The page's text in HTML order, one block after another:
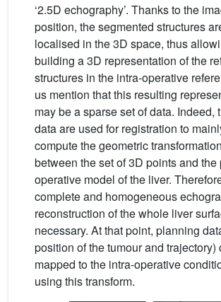
‘2.5D echography’. Thanks to the
position, the segmented structures
localised in the 3D space, thus
building a 3D representation of the
structures in the intra-operative
us mention that this resulting
may be a sparse set of data. Indeed,
data are used for registration to
compute the geometric transformation
between the set of 3D points and the
operative model of the liver.
complete and homogeneous
reconstruction of the whole liver
necessary. At that point, planning
position of the tumour and trajectory)
mapped to the intra-operative
using this transform.